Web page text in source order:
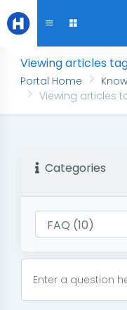
Viewing articles
Portal Home
Viewing articles
Categories